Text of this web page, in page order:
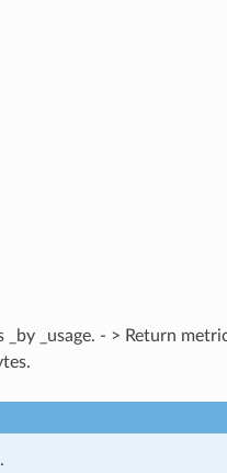
_usage. - > Return
.